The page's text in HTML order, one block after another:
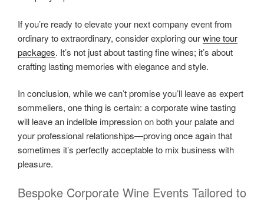
If you’re ready to elevate your next company event from
ordinary to extraordinary, consider exploring ourwine tour
packages. It’s not just about tasting fine wines; it’s about
crafting lasting memories with elegance and style.
In conclusion, while we can’t promise you’ll leave as expert
sommeliers, one thing is certain: a corporate wine tasting
will leave an indelible impression on both your palate and
your professional relationships—proving once again that
sometimes it’s perfectly acceptable to mix business with
pleasure.
Bespoke Corporate Wine Events Tailored to